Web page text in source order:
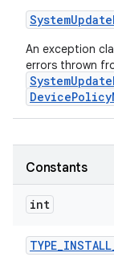
SystemUpdate
An exception
errors thrown
Constants
int
TYPE_INSTALL